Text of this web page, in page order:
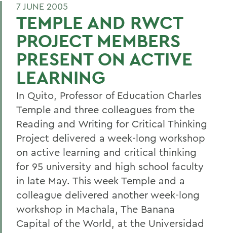
7 JUNE 2005
TEMPLE AND RWCT
PROJECT MEMBERS
PRESENT ON ACTIVE
LEARNING
In Quito, Professor of Education Charles
Temple and three colleagues from the
Reading and Writing for Critical Thinking
Project delivered a week-long workshop
on active learning and critical thinking
for 95 university and high school faculty
in late May. This week Temple and a
colleague delivered another week-long
workshop in Machala, The Banana
Capital of the World, at the Universidad